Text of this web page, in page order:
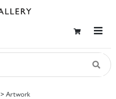
> Artwork